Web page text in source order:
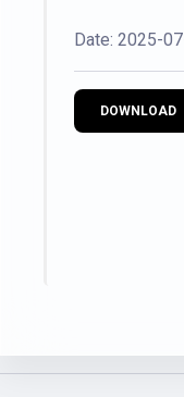
Date: 2025-
DOWNLOAD